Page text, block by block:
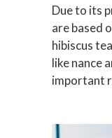
Due to its
are based
hibiscus
like nance
important